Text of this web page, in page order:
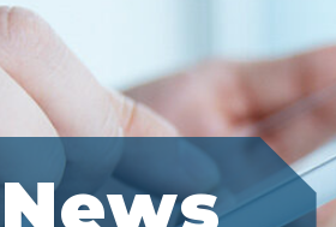
News